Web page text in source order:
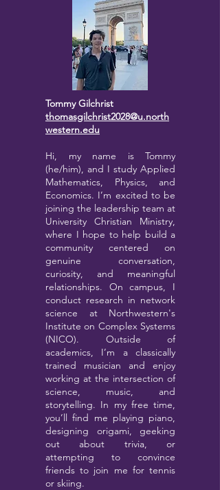
Tommy Gilchrist
thomasgilchrist2028@u.north
western.edu
Hi, my name is Tommy
(he/him), and I study Applied
Mathematics, Physics, and
Economics. I’m excited to be
joining the leadership team at
University Christian Ministry,
where I hope to help build a
community centered on
genuine conversation,
curiosity, and meaningful
relationships. On campus, I
conduct research in network
science at Northwestern's
Institute on Complex Systems
(NICO). Outside of
academics, I’m a classically
trained musician and enjoy
working at the intersection of
science, music, and
storytelling. In my free time,
you’ll find me playing piano,
designing origami, geeking
out about trivia, or
attempting to convince
friends to join me for tennis
or skiing.